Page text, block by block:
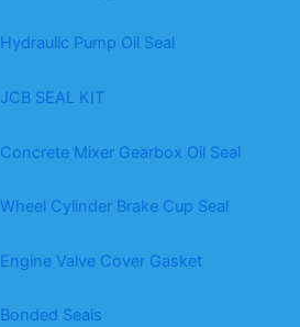
Hydraulic Pump Oil Seal
JCB SEAL KIT
Concrete Mixer Gearbox Oil Seal
Wheel Cylinder Brake Cup Seal
Engine Valve Cover Gasket
Bonded Seals